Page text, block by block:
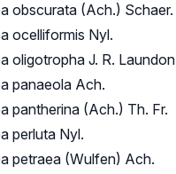
obscurata (Ach.) Schaer.
ocelliformis Nyl.
oligotropha J. R. Laundon
panaeola Ach.
pantherina (Ach.) Th. Fr.
perluta Nyl.
petraea (Wulfen) Ach.